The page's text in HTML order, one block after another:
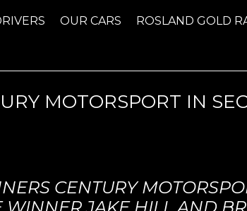
OUR CARS ROSLAND GOLD
MOTORSPORT IN
CENTURY